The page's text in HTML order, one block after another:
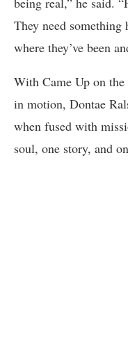
They need something
where they’ve been
With Came Up on
in motion, Dontae
when fused with
soul, one story, and